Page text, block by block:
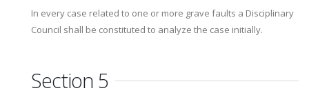
In every case related to one or more grave faults a Disciplinary
Council shall be constituted to analyze the case initially.
Section 5